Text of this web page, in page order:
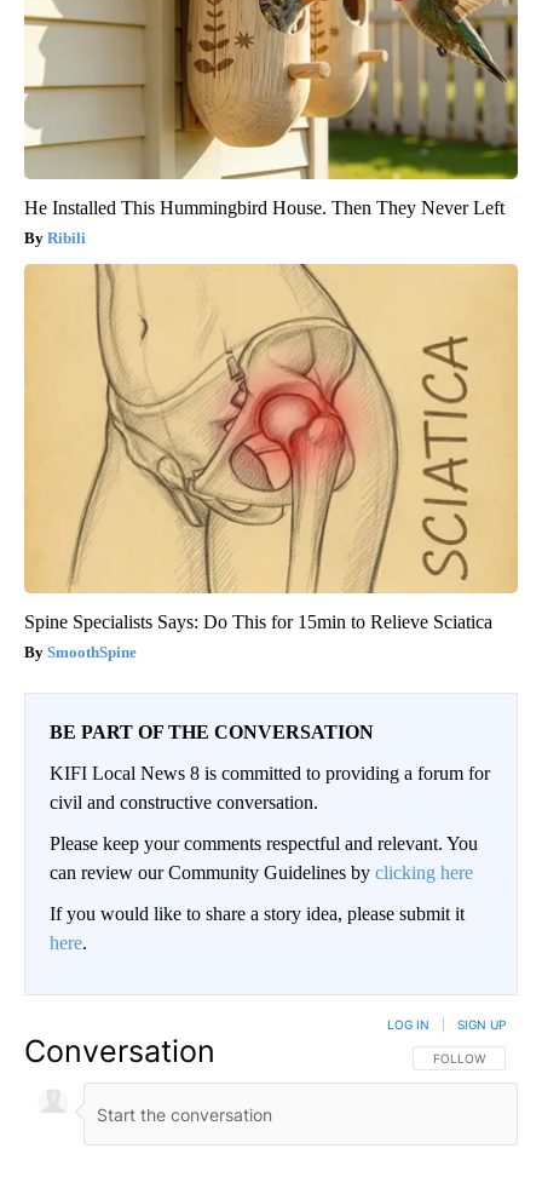
He Installed This Hummingbird House. Then They Never Left
Ribili
Spine Specialists Says: Do This for 15min to Relieve Sciatica
SmoothSpine
BE PART OF THE CONVERSATION
KIFI Local News 8 is committed to providing a forum for
civil and constructive conversation.
Please keep your comments respectful and relevant. You
can review our Community Guidelines by clicking here
If you would like to share a story idea, please submit it
here.
Conversation FOLLOW THIS
FOLLOW
LOG IN SIGN UP